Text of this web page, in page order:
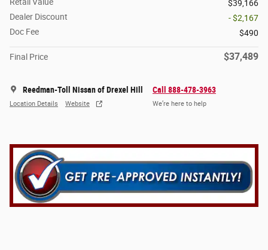
Retail Value
$39,166
Dealer Discount
- $2,167
Doc Fee
$490
Final Price $37,489
Reedman-Toll Nissan of Drexel Hill
Location Details Website
Call 888-478-3963
We’re here to help